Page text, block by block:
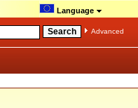
Language
Advanced